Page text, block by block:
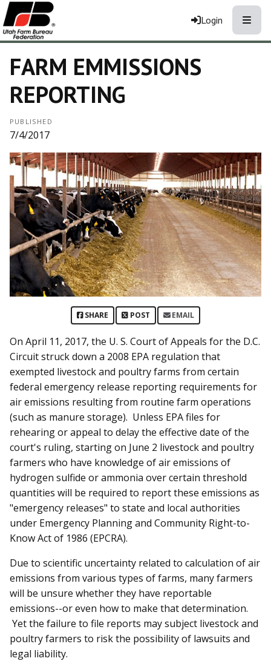
Login
FARM EMMISSIONS
REPORTING
PUBLISHED
7/4/2017
SHARE POST EMAIL
On April 11, 2017, the U. S. Court of Appeals for the D.C.
Circuit struck down a 2008 EPA regulation that
exempted livestock and poultry farms from certain
federal emergency release reporting requirements for
air emissions resulting from routine farm operations
(such as manure storage). Unless EPA files for
rehearing or appeal to delay the effective date of the
court's ruling, starting on June 2 livestock and poultry
farmers who have knowledge of air emissions of
hydrogen sulfide or ammonia over certain threshold
quantities will be required to report these emissions as
"emergency releases" to state and local authorities
under Emergency Planning and Community Right-to-
Know Act of 1986 (EPCRA).
Due to scientific uncertainty related to calculation of air
emissions from various types of farms, many farmers
will be unsure whether they have reportable
emissions--or even how to make that determination.
Yet the failure to file reports may subject livestock and
poultry farmers to risk the possibility of lawsuits and
legal liability.